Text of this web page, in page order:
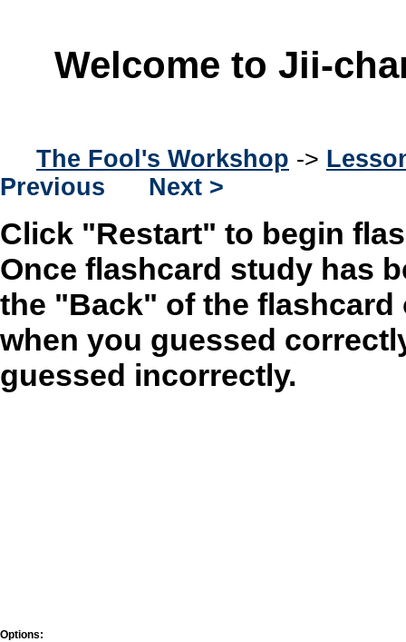
Welcome to Jii-
The Fool's Workshop ->
Previous
Next >
Click "Restart" to begin
Once flashcard study has
the "Back" of the flashcard
when you guessed
guessed incorrectly.
Options: